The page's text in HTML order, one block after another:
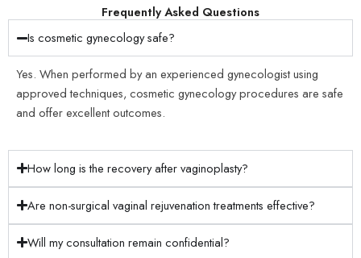
Frequently Asked Questions
Is cosmetic gynecology safe?
Yes. When performed by an experienced gynecologist using
approved techniques, cosmetic gynecology procedures are safe
and offer excellent outcomes.
How long is the recovery after vaginoplasty?
Are non-surgical vaginal rejuvenation treatments effective?
Will my consultation remain confidential?